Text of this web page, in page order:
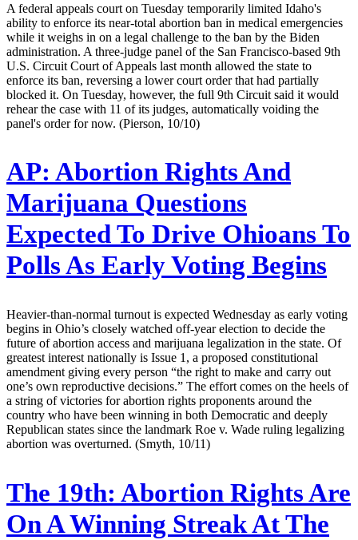
A federal appeals court on Tuesday temporarily limited Idaho's
ability to enforce its near-total abortion ban in medical emergencies
while it weighs in on a legal challenge to the ban by the Biden
administration. A three-judge panel of the San Francisco-based 9th
U.S. Circuit Court of Appeals last month allowed the state to
enforce its ban, reversing a lower court order that had partially
blocked it. On Tuesday, however, the full 9th Circuit said it would
rehear the case with 11 of its judges, automatically voiding the
panel's order for now. (Pierson, 10/10)
AP: Abortion Rights And
Marijuana Questions
Expected To Drive Ohioans To
Polls As Early Voting Begins
Heavier-than-normal turnout is expected Wednesday as early voting
begins in Ohio’s closely watched off-year election to decide the
future of abortion access and marijuana legalization in the state. Of
greatest interest nationally is Issue 1, a proposed constitutional
amendment giving every person “the right to make and carry out
one’s own reproductive decisions.” The effort comes on the heels of
a string of victories for abortion rights proponents around the
country who have been winning in both Democratic and deeply
Republican states since the landmark Roe v. Wade ruling legalizing
abortion was overturned. (Smyth, 10/11)
The 19th: Abortion Rights Are
On A Winning Streak At The